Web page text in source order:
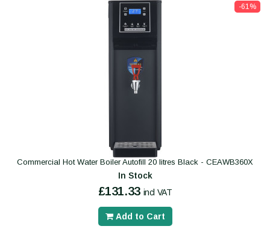
-61%
Commercial Hot Water Boiler Autofill 20 litres Black - CEAWB360X
In Stock
£131.33 incl VAT
Add to Cart